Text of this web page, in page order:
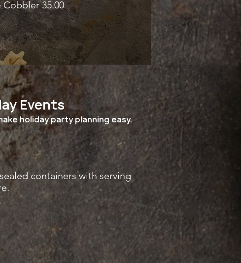
Cobbler 35.00
Events
holiday party planning easy.
containers with serving